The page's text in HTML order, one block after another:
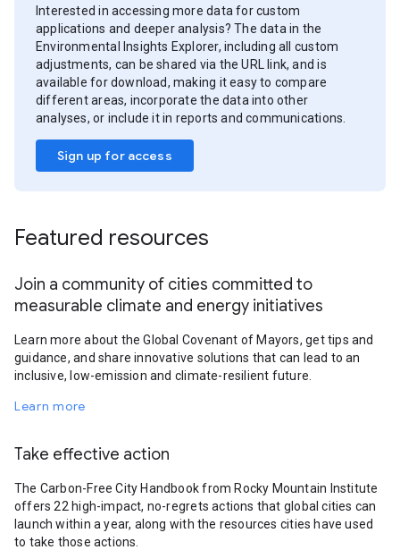
Interested in accessing more data for custom
applications and deeper analysis? The data in the
Environmental Insights Explorer, including all custom
adjustments, can be shared via the URL link, and is
available for download, making it easy to compare
different areas, incorporate the data into other
analyses, or include it in reports and communications.
Sign up for access
Featured resources
Join a community of cities committed to
measurable climate and energy initiatives
Learn more about the Global Covenant of Mayors, get tips and
guidance, and share innovative solutions that can lead to an
inclusive, low-emission and climate-resilient future.
Learn more
Take effective action
The Carbon-Free City Handbook from Rocky Mountain Institute
offers 22 high-impact, no-regrets actions that global cities can
launch within a year, along with the resources cities have used
to take those actions.